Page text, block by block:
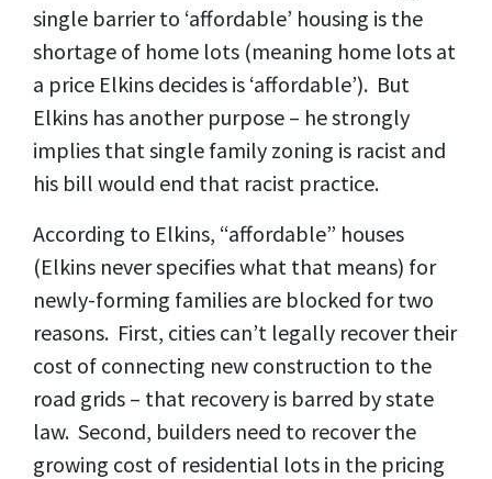
single barrier to ‘affordable’ housing is the
shortage of home lots (meaning home lots at
a price Elkins decides is ‘affordable’). But
Elkins has another purpose – he strongly
implies that single family zoning is racist and
his bill would end that racist practice.
According to Elkins, “affordable” houses
(Elkins never specifies what that means) for
newly-forming families are blocked for two
reasons. First, cities can’t legally recover their
cost of connecting new construction to the
road grids – that recovery is barred by state
law. Second, builders need to recover the
growing cost of residential lots in the pricing